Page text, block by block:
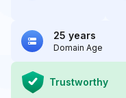
25 years
Domain Age
Trustworthy